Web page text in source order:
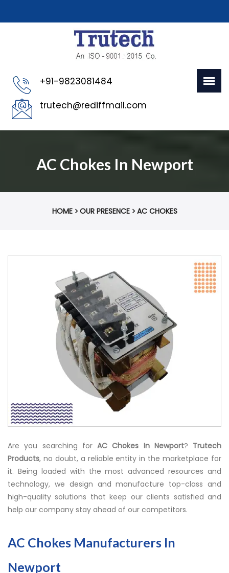
+91-9823081484
trutech@rediffmail.com
AC Chokes In Newport
HOME OUR PRESENCE AC CHOKES
Are you searching for AC Chokes In Newport? Trutech
Products, no doubt, a reliable entity in the marketplace for
it. Being loaded with the most advanced resources and
technology, we design and manufacture top-class and
high-quality solutions that keep our clients satisfied and
help our company stay ahead of our competitors.
AC Chokes Manufacturers In
Newport